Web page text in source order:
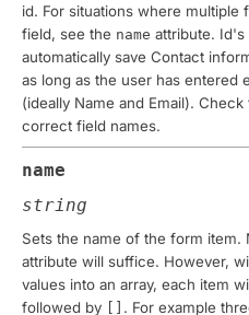
id. For situations where multiple
field, see the name attribute. Id's
automatically save Contact
as long as the user has entered
(ideally Name and Email). Check
correct field names.
name
string
Sets the name of the form item.
attribute will suffice. However,
values into an array, each item
followed by
. For example